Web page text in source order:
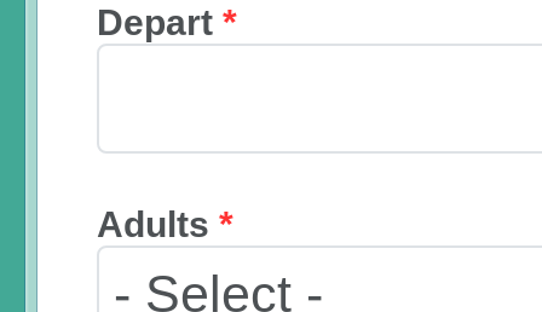
Depart *
Adults *